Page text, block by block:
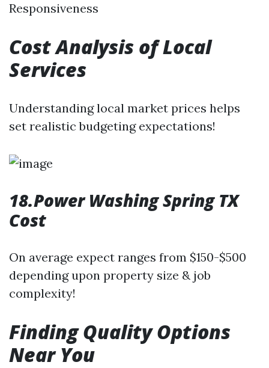
Responsiveness
Cost Analysis of Local
Services
Understanding local market prices helps
set realistic budgeting expectations!
18.Power Washing Spring TX
Cost
On average expect ranges from $150-$500
depending upon property size & job
complexity!
Finding Quality Options
Near You